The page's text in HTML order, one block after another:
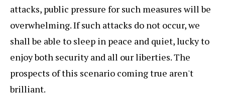
attacks, public pressure for such measures will be
overwhelming. If such attacks do not occur, we
shall be able to sleep in peace and quiet, lucky to
enjoy both security and all our liberties. The
prospects of this scenario coming true aren't
brilliant.